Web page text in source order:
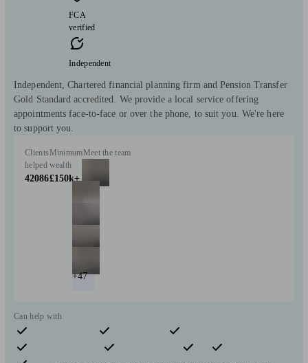
FCA
verified
Independent
Independent, Chartered financial planning firm and Pension Transfer
Gold Standard accredited. We provide a local service offering
appointments face-to-face or over the phone, to suit you. We're here
to support you.
Clients
helped
42086
Minimum
wealth
£150k+
Meet the team
+47
Can help with
Pensions & retirement Financial planning
Investments